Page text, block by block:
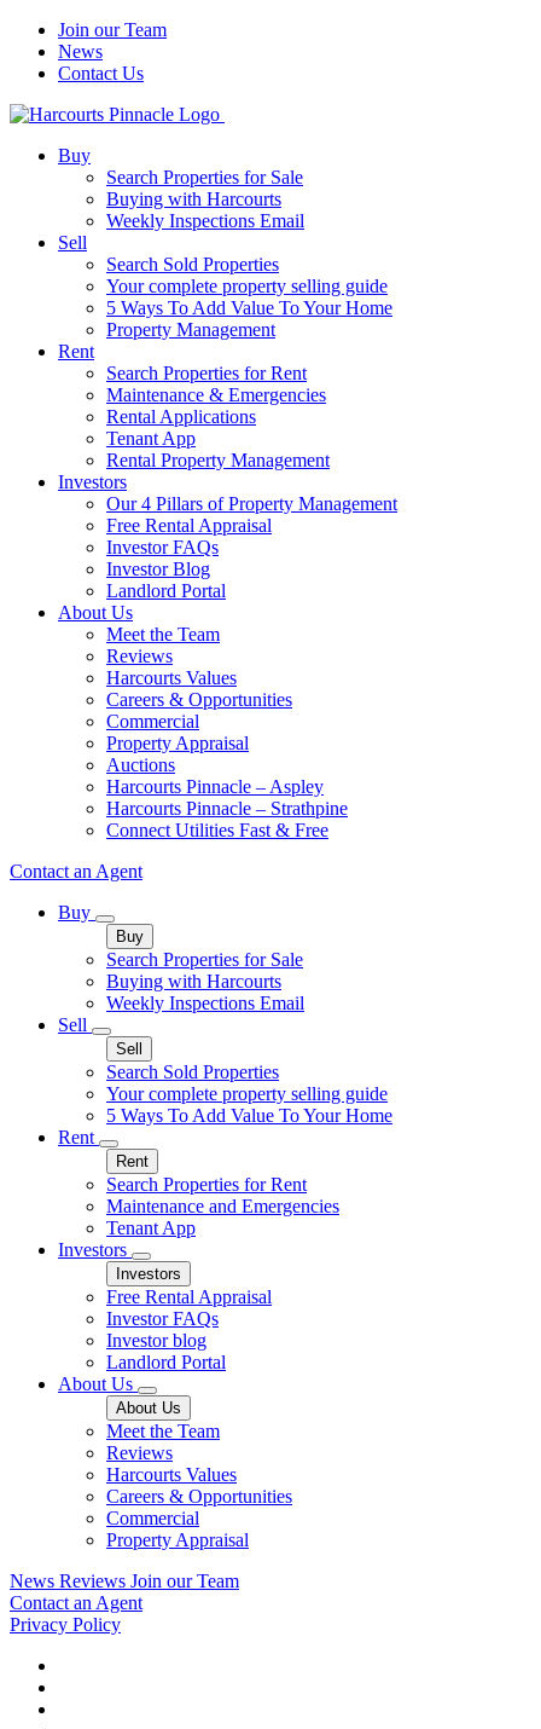
Join our Team
News
Contact Us
Buy
Search Properties for Sale
Buying with Harcourts
Weekly Inspections Email
Sell
Search Sold Properties
Your complete property selling guide
5 Ways To Add Value To Your Home
Property Management
Rent
Search Properties for Rent
Maintenance & Emergencies
Rental Applications
Tenant App
Rental Property Management
Investors
Our 4 Pillars of Property Management
Free Rental Appraisal
Investor FAQs
Investor Blog
Landlord Portal
About Us
Meet the Team
Reviews
Harcourts Values
Careers & Opportunities
Commercial
Property Appraisal
Auctions
Harcourts Pinnacle – Aspley
Harcourts Pinnacle – Strathpine
Connect Utilities Fast & Free
Contact an Agent
Buy
Buy
Search Properties for Sale
Buying with Harcourts
Weekly Inspections Email
Sell
Sell
Search Sold Properties
Your complete property selling guide
5 Ways To Add Value To Your Home
Rent
Rent
Search Properties for Rent
Maintenance and Emergencies
Tenant App
Investors
Investors
Free Rental Appraisal
Investor FAQs
Investor blog
Landlord Portal
About Us
About Us
Meet the Team
Reviews
Harcourts Values
Careers & Opportunities
Commercial
Property Appraisal
News Reviews Join our Team
Contact an Agent
Privacy Policy